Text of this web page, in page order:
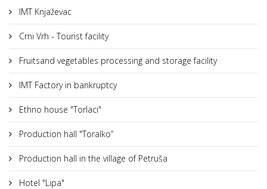
IMT Knjaževac
Crni Vrh - Tourist facility
Fruitsand vegetables processing and storage facility
IMT Factory in bankruptcy
Ethno house "Torlaci"
Production hall "Toralko“
Production hall in the village of Petruša
Hotel "Lipa"